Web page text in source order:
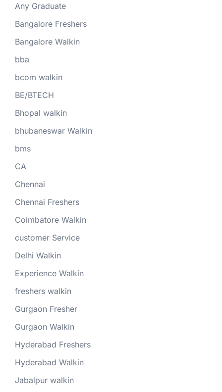
Any Graduate
Bangalore Freshers
Bangalore Walkin
bba
bcom walkin
BE/BTECH
Bhopal walkin
bhubaneswar Walkin
bms
CA
Chennai
Chennai Freshers
Coimbatore Walkin
customer Service
Delhi Walkin
Experience Walkin
freshers walkin
Gurgaon Fresher
Gurgaon Walkin
Hyderabad Freshers
Hyderabad Walkin
Jabalpur walkin